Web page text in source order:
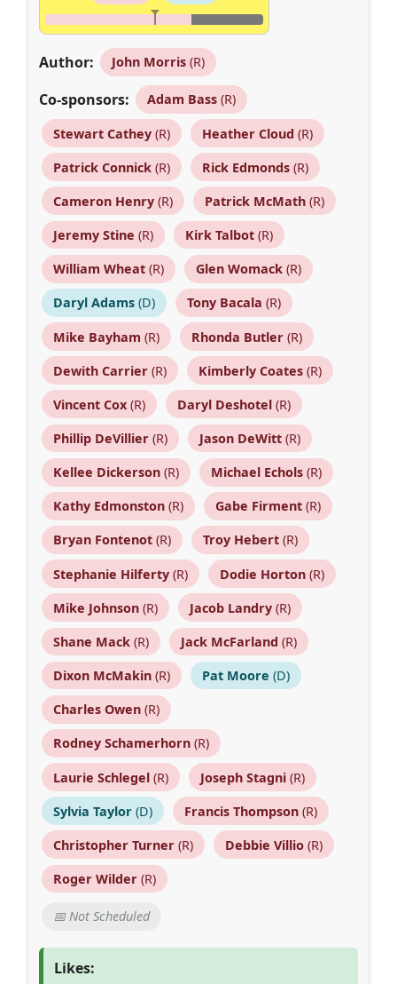
Author: John Morris(R)
Co-sponsors: Adam Bass(R)
Stewart Cathey(R) Heather Cloud (R)
Patrick Connick(R) Rick Edmonds(R)
Cameron Henry(R) Patrick McMath(R)
Jeremy Stine (R) Kirk Talbot(R)
William Wheat(R) Glen Womack(R)
Daryl Adams(D) Tony Bacala (R)
Mike Bayham (R) Rhonda Butler(R)
Dewith Carrier(R) Kimberly Coates(R)
Vincent Cox(R) Daryl Deshotel(R)
Phillip DeVillier(R) Jason DeWitt(R)
Kellee Dickerson(R) Michael Echols(R)
Kathy Edmonston(R) Gabe Firment(R)
Bryan Fontenot(R) Troy Hebert(R)
Stephanie Hilferty(R) Dodie Horton(R)
Mike Johnson(R) Jacob Landry(R)
Shane Mack(R) Jack McFarland (R)
Dixon McMakin(R) Pat Moore (D)
Charles Owen(R)
Rodney Schamerhorn(R)
Laurie Schlegel(R) Joseph Stagni(R)
Sylvia Taylor(D) Francis Thompson(R)
Christopher Turner(R) Debbie Villio(R)
Roger Wilder(R)
📅 Not Scheduled
Likes: